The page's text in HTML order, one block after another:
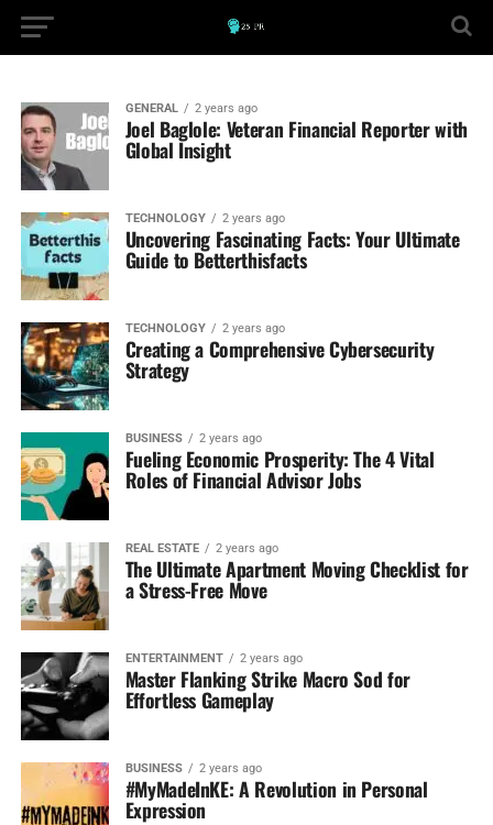
GENERAL 2 years ago
Joel Baglole: Veteran Financial Reporter with
Global Insight
TECHNOLOGY 2 years ago
Uncovering Fascinating Facts: Your Ultimate
Guide to Betterthisfacts
TECHNOLOGY 2 years ago
Creating a Comprehensive Cybersecurity
Strategy
BUSINESS 2 years ago
Fueling Economic Prosperity: The 4 Vital
Roles of Financial Advisor Jobs
REAL ESTATE 2 years ago
The Ultimate Apartment Moving Checklist for
a Stress-Free Move
ENTERTAINMENT 2 years ago
Master Flanking Strike Macro Sod for
Effortless Gameplay
BUSINESS 2 years ago
#MyMadeInKE: A Revolution in Personal
Expression